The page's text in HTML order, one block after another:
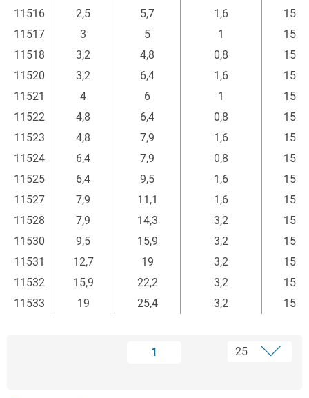
11516
2,5 5,7 1,6
15
11517
3 5 1
15
11518
3,2 4,8 0,8
15
11520
3,2 6,4 1,6
15
11521
4 6 1
15
11522
4,8 6,4 0,8
15
11523
4,8 7,9 1,6
15
11524
6,4 7,9 0,8
15
11525
6,4 9,5 1,6
15
11527
7,9 11,1 1,6
15
11528
7,9 14,3 3,2
15
11530
9,5 15,9 3,2
15
11531
12,7 19 3,2
15
11532
15,9 22,2 3,2
15
11533
19 25,4 3,2 15
1